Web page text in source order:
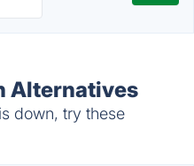
Alternatives
down, try these